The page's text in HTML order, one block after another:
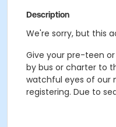
Description
We're sorry, but this
Give your pre-teen
by bus or charter to
watchful eyes of our
registering. Due to